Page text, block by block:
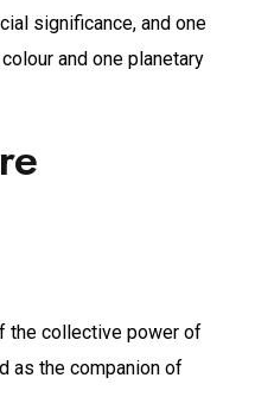
significance, and one
and one planetary
the collective power of
as the companion of